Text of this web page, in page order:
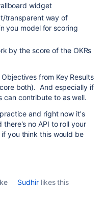
widget
transparent way of
you model for scoring
by the score of the OKRs
from Key Results
both). And especially if
can contribute to as well.
and right now it's
there's no API to roll your
you think this would be
Sudhirlikes this